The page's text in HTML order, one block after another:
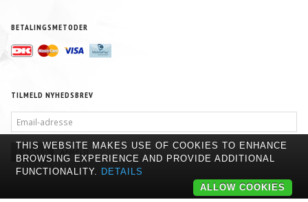
BETALINGSMETODER
TILMELD NYHEDSBREV
ADRESSE
TILMELD AFMELD
THIS WEBSITE MAKES USE OF COOKIES TO ENHANCE
BROWSING EXPERIENCE AND PROVIDE ADDITIONAL
FUNCTIONALITY. DETAILS
ALLOW COOKIES